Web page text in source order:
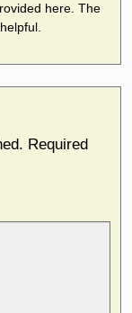
here. The
Required